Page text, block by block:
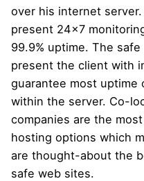
over his internet
present 24×7
99.9% uptime. The
present the client with
guarantee most
within the server. Co-
companies are the
hosting options which
are thought-about the
safe web sites.